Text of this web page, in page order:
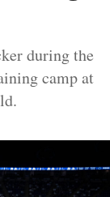
during the
camp at